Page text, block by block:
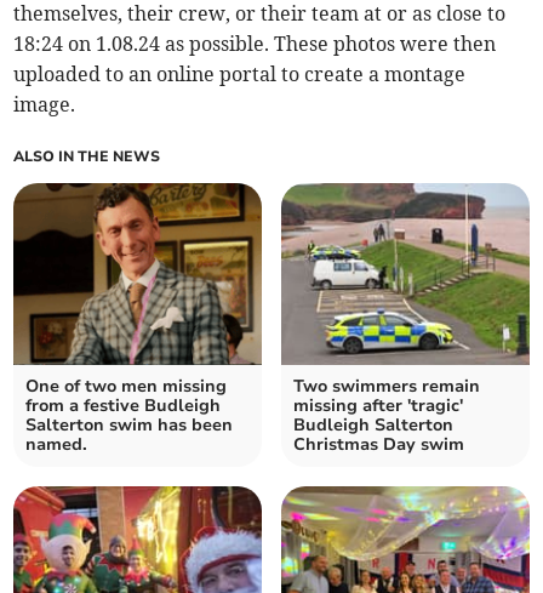
themselves, their crew, or their team at or as close to
18:24 on 1.08.24 as possible. These photos were then
uploaded to an online portal to create a montage
image.
ALSO IN THE NEWS
One of two men missing
from a festive Budleigh
Salterton swim has been
named.
Two swimmers remain
missing after 'tragic'
Budleigh Salterton
Christmas Day swim